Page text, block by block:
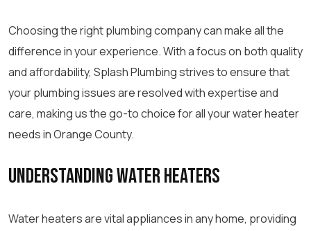
Choosing the right plumbing company can make all the
difference in your experience. With a focus on both quality
and affordability, Splash Plumbing strives to ensure that
your plumbing issues are resolved with expertise and
care, making us the go-to choice for all your water heater
needs in Orange County.
Understanding Water Heaters
Water heaters are vital appliances in any home, providing